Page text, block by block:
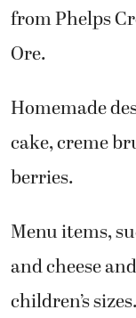
from Phelps
Ore.
Homemade
cake, creme
berries.
Menu items,
and cheese
children’s sizes.